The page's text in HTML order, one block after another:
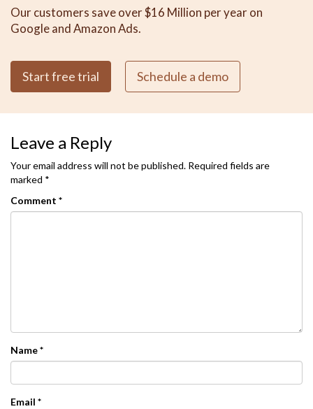
Our customers save over $16 Million per year on
Google and Amazon Ads.
Start free trial Schedule a demo
Leave a Reply
Your email address will not be published. Required fields are
marked *
Comment *
Name*
Email *